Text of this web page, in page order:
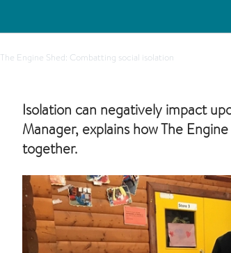
The Engine Shed: Combatting social isolation
Isolation can negatively impact
Manager, explains how The
together.